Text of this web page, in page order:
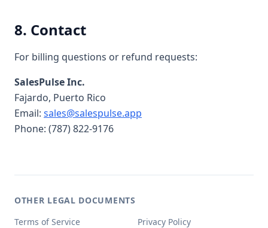
8. Contact
For billing questions or refund requests:
SalesPulse Inc.
Fajardo, Puerto Rico
Email: sales@salespulse.app
Phone: (787) 822-9176
OTHER LEGAL DOCUMENTS
Terms of Service
Privacy Policy